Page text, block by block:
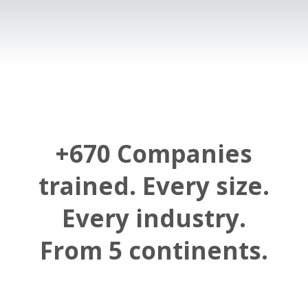
+670 Companies
trained. Every size.
Every industry.
From 5 continents.